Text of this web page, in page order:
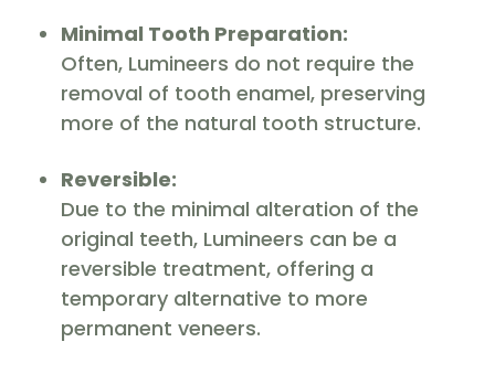
Minimal Tooth Preparation:
Often, Lumineers do not require the
removal of tooth enamel, preserving
more of the natural tooth structure.
Reversible:
Due to the minimal alteration of the
original teeth, Lumineers can be a
reversible treatment, offering a
temporary alternative to more
permanent veneers.